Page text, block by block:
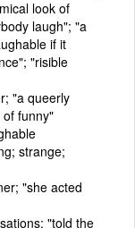
look of
laugh"; "a
if it
"risible
"a queerly
funny"
strange;
"she acted
"told the